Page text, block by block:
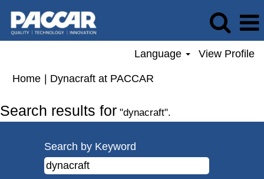
Language View Profile
Home Dynacraft at PACCAR
Search results for "dynacraft".
Search by Keyword